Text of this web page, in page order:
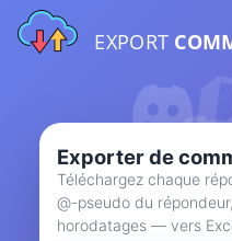
EXPORT
Exporter de
Téléchargez chaque
@-pseudo du
horodatages — vers